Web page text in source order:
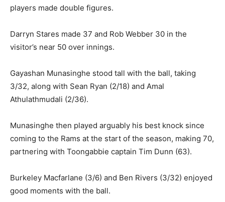
players made double figures.
Darryn Stares made 37 and Rob Webber 30 in the
visitor’s near 50 over innings.
Gayashan Munasinghe stood tall with the ball, taking
3/32, along with Sean Ryan (2/18) and Amal
Athulathmudali (2/36).
Munasinghe then played arguably his best knock since
coming to the Rams at the start of the season, making 70,
partnering with Toongabbie captain Tim Dunn (63).
Burkeley Macfarlane (3/6) and Ben Rivers (3/32) enjoyed
good moments with the ball.